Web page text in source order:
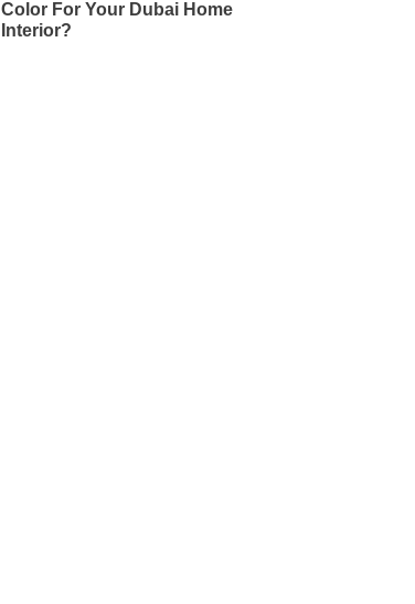
Color For Your Dubai Home
Interior?